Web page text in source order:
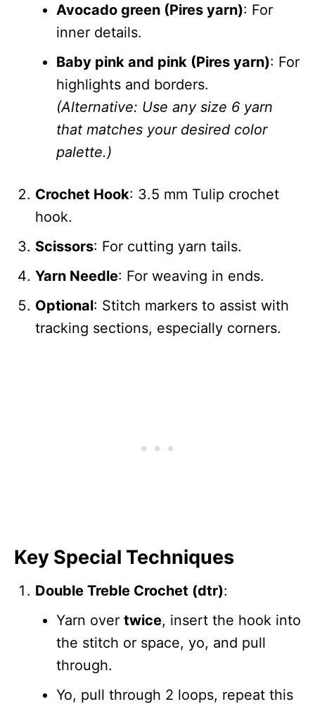
Avocado green (Pires yarn): For
inner details.
Baby pink and pink (Pires yarn): For
highlights and borders.
(Alternative: Use any size 6 yarn
that matches your desired color
palette.)
Crochet Hook: 3.5 mm Tulip crochet
hook.
Scissors: For cutting yarn tails.
Yarn Needle: For weaving in ends.
Optional: Stitch markers to assist with
tracking sections, especially corners.
Key Special Techniques
Double Treble Crochet (dtr):
Yarn over twice, insert the hook into
the stitch or space, yo, and pull
through.
Yo, pull through 2 loops, repeat this